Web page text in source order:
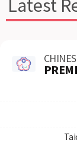
Latest